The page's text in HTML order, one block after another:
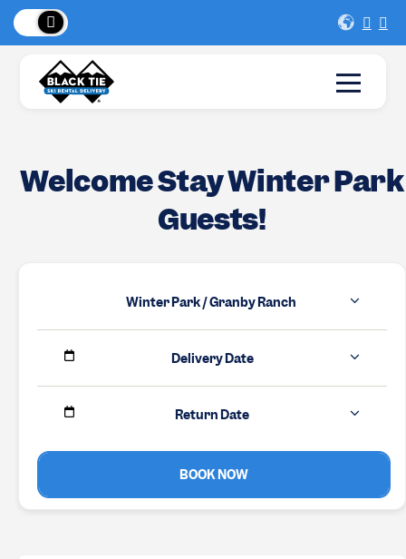
Welcome Stay Winter Park
Guests!
Winter Park / Granby Ranch
Delivery Date
Return Date
BOOK NOW